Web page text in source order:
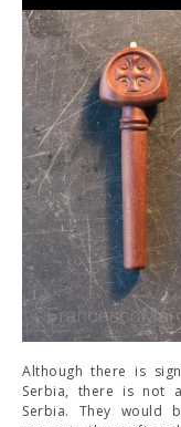
Although there is
Serbia, there is not
Serbia. They would